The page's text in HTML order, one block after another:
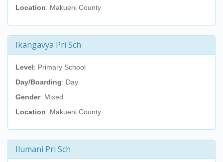
Location: Makueni County
Ikangavya Pri Sch
Level: Primary School
Day/Boarding: Day
Gender: Mixed
Location: Makueni County
Ilumani Pri Sch